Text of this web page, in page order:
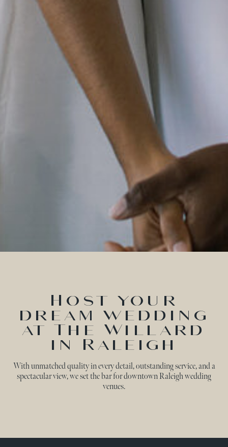
Host your
dream wedding
at The Willard
in Raleigh
With unmatched quality in every detail, outstanding service, and a
spectacular view, we set the bar for downtown Raleigh wedding
venues.